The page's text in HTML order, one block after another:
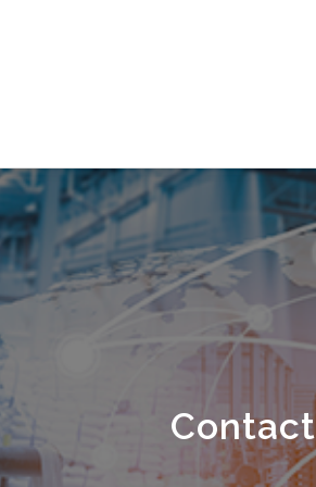
Contact